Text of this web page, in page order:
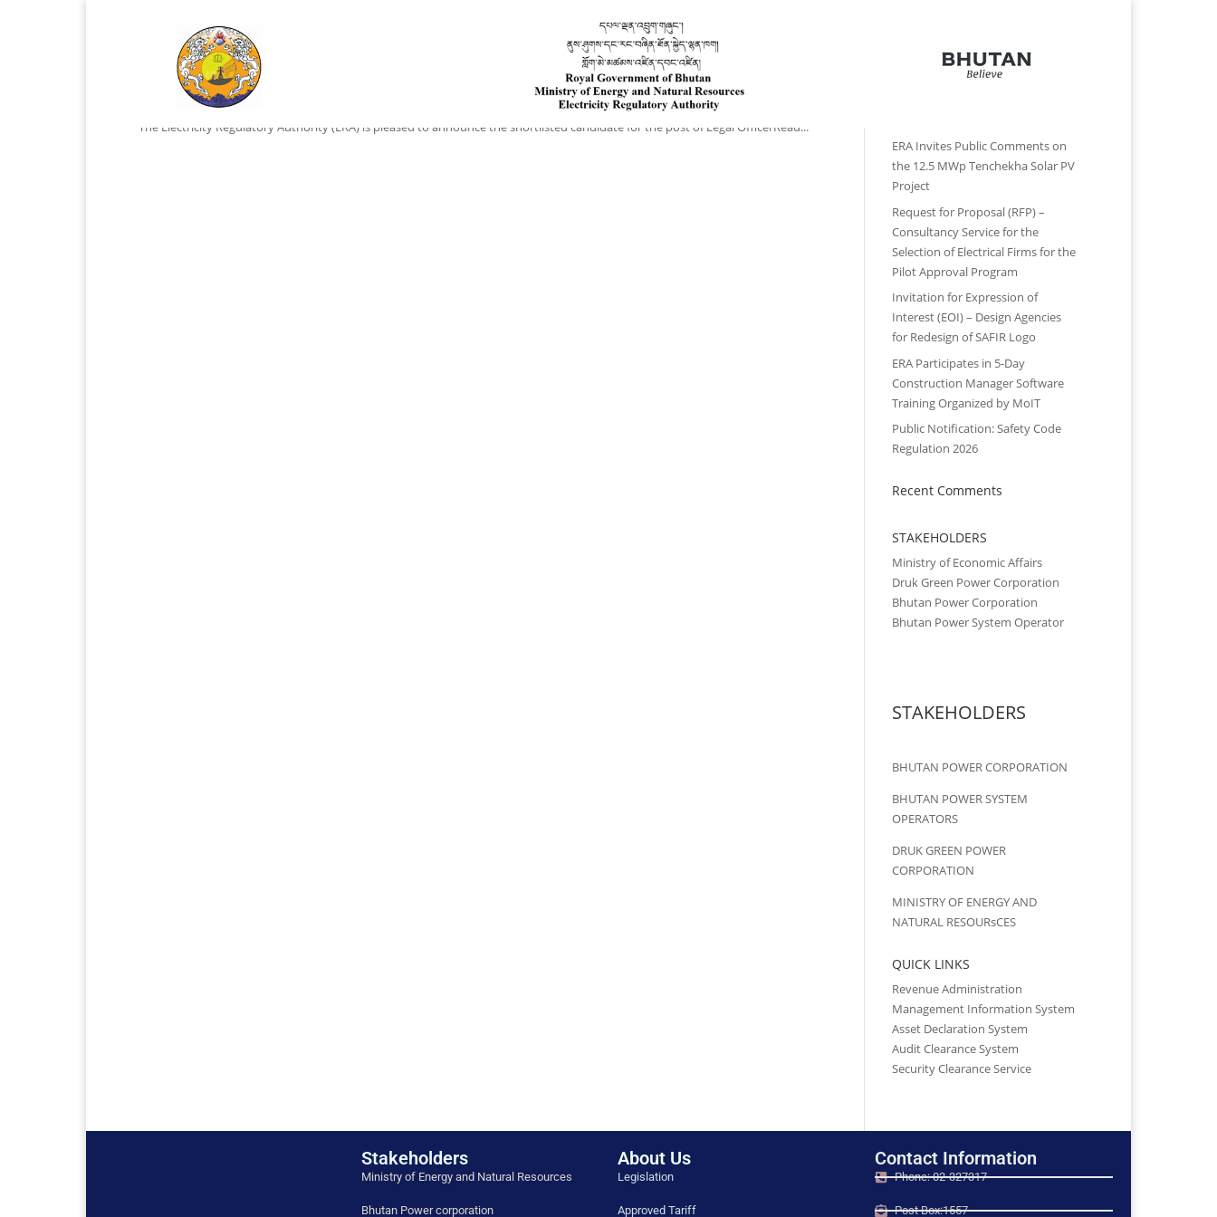
Secretariat Legislation
Vacancy
ADMIN|Nov 18, 2023
The Electricity Regulatory Authority (ERA) is pleased to announce the shortlisted candidate for the post of Legal OfficerRead...
ERA Invites Public Comments on
the 12.5 MWp Tenchekha Solar PV
Project
Request for Proposal (RFP) –
Consultancy Service for the
Selection of Electrical Firms for the
Pilot Approval Program
Invitation for Expression of
Interest (EOI) – Design Agencies
for Redesign of SAFIR Logo
ERA Participates in 5-Day
Construction Manager Software
Training Organized by MoIT
Public Notification: Safety Code
Regulation 2026
Recent Comments
STAKEHOLDERS
Ministry of Economic Affairs
Druk Green Power Corporation
Bhutan Power Corporation
Bhutan Power System Operator
STAKEHOLDERS
BHUTAN POWER CORPORATION
BHUTAN POWER SYSTEM
OPERATORS
DRUK GREEN POWER
CORPORATION
MINISTRY OF ENERGY AND
NATURAL RESOURsCES
QUICK LINKS
Revenue Administration
Management Information System
Asset Declaration System
Audit Clearance System
Security Clearance Service
Stakeholders
Ministry of Energy and Natural Resources
Bhutan Power corporation
About Us
Legislation
Approved Tariff
Contact Information
Phone: 02-327317
Post Box:1557